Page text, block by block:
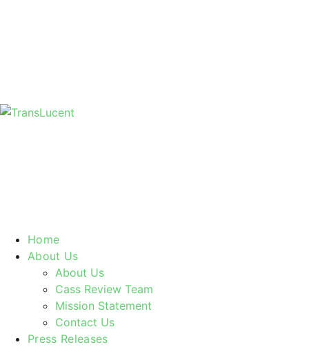
Home
About Us
About Us
Cass Review Team
Mission Statement
Contact Us
Press Releases